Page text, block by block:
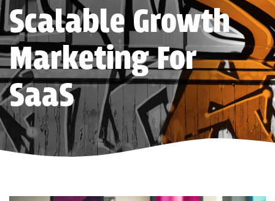
Scalable Growth
Marketing For
SaaS